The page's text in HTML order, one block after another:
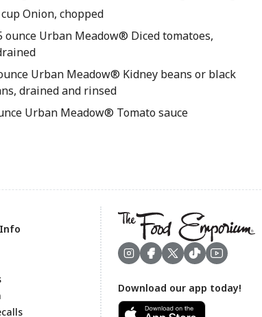
Onion, chopped
ounce Urban Meadow® Diced tomatoes,
Urban Meadow® Kidney beans or black
drained and rinsed
Urban Meadow® Tomato sauce
Download our app today!